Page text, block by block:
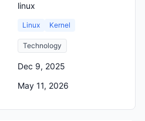
linux
Linux Kernel
Technology
Dec 9, 2025
May 11, 2026